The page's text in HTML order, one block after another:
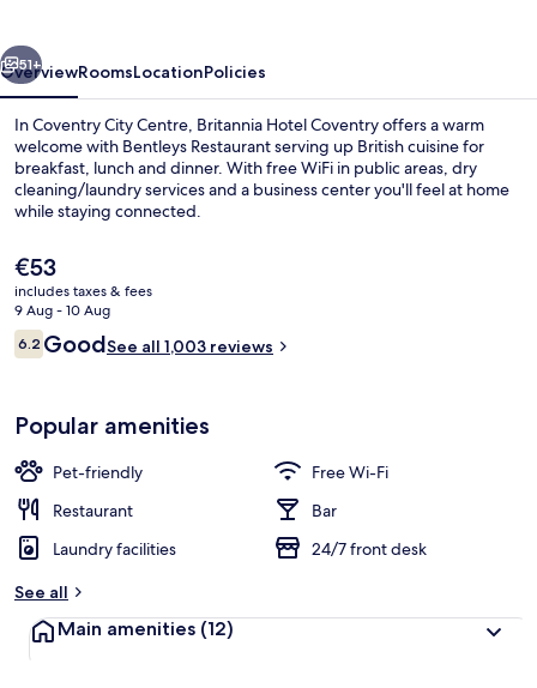
51+
OverviewRoomsLocationPolicies
In Coventry City Centre, Britannia Hotel Coventry offers a warm
welcome with Bentleys Restaurant serving up British cuisine for
breakfast, lunch and dinner. With free WiFi in public areas, dry
cleaning/laundry services and a business center you'll feel at home
while staying connected.
The
current
price
is
€53
€53
includes taxes & fees
9 Aug - 10 Aug
Reviews
6.26.2 out of 10
GoodSee all 1,003 reviews
Popular amenities
Pet-friendly
Free Wi-Fi
Restaurant
Bar
Laundry facilities
24/7 front desk
See all
Main amenities (12)